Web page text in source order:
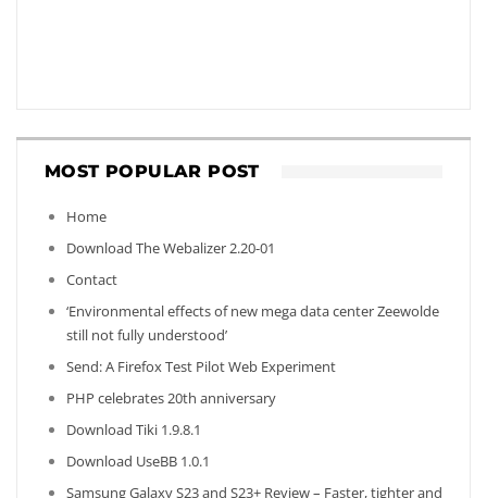
MOST POPULAR POST
Home
Download The Webalizer 2.20-01
Contact
‘Environmental effects of new mega data center Zeewolde
still not fully understood’
Send: A Firefox Test Pilot Web Experiment
PHP celebrates 20th anniversary
Download Tiki 1.9.8.1
Download UseBB 1.0.1
Samsung Galaxy S23 and S23+ Review – Faster, tighter and